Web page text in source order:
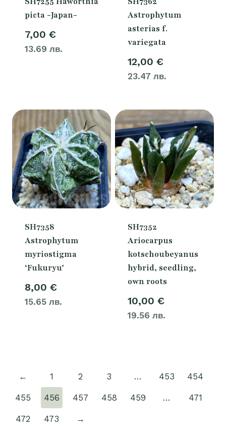
picta -Japan-
7,00 €
13.69 лв.
Astrophytum
asterias f.
variegata
12,00 €
23.47 лв.
SH7358
Astrophytum
myriostigma
‘Fukuryu’
8,00 €
15.65 лв.
SH7352
Ariocarpus
kotschoubeyanus
hybrid, seedling,
own roots
10,00 €
19.56 лв.
← 1 2 3 … 453 454
455 456 457 458 459 … 471
472 473 →